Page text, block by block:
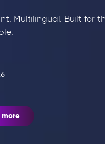
Multilingual. Built for
more